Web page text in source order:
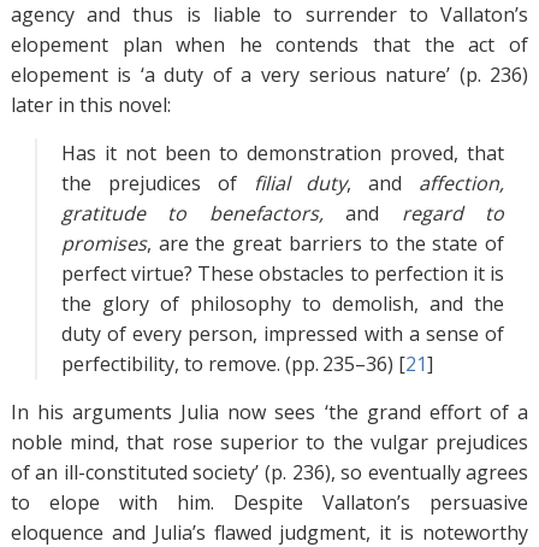
agency and thus is liable to surrender to Vallaton’s
elopement plan when he contends that the act of
elopement is ‘a duty of a very serious nature’ (p. 236)
later in this novel:
Has it not been to demonstration proved, that
the prejudices of filial duty, and affection,
gratitude to benefactors,and regard to
promises, are the great barriers to the state of
perfect virtue? These obstacles to perfection it is
the glory of philosophy to demolish, and the
duty of every person, impressed with a sense of
perfectibility, to remove. (pp. 235–36) [21]
In his arguments Julia now sees ‘the grand effort of a
noble mind, that rose superior to the vulgar prejudices
of an ill-constituted society’ (p. 236), so eventually agrees
to elope with him. Despite Vallaton’s persuasive
eloquence and Julia’s flawed judgment, it is noteworthy